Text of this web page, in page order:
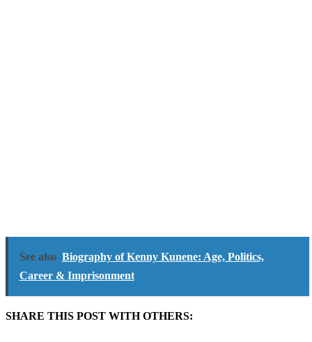
See also Biography of Kenny Kunene: Age, Politics,
Career & Imprisonment
SHARE THIS POST WITH OTHERS: